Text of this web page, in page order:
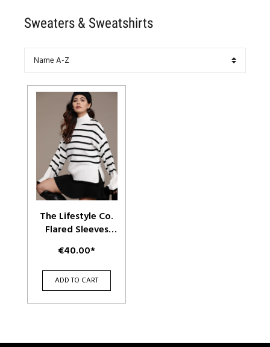
Sweaters & Sweatshirts
The Lifestyle Co.
Flared Sleeves
€40.00*
ADD TO CART